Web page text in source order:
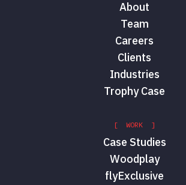
About
Team
Careers
Clients
Industries
Trophy Case
[ WORK ]
Case Studies
Woodplay
flyExclusive